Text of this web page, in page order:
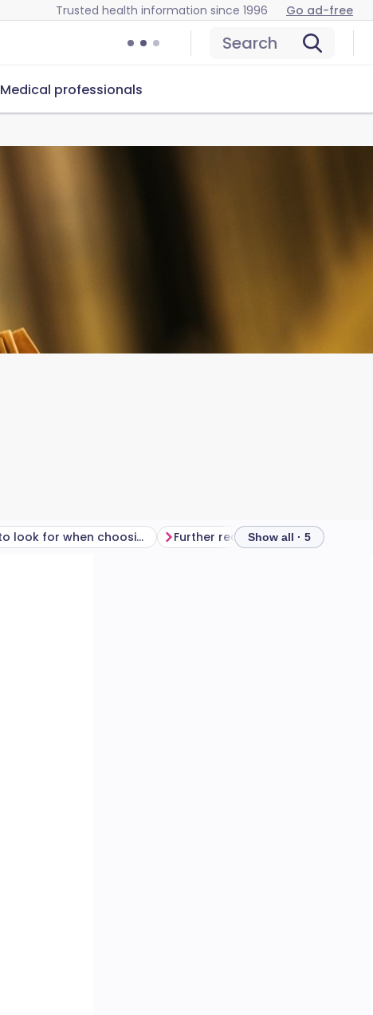
Trusted health information since 1996 Go ad-free
Search
Medical professionals
What to look for when choosing sunglasses Further readingShow all · 5